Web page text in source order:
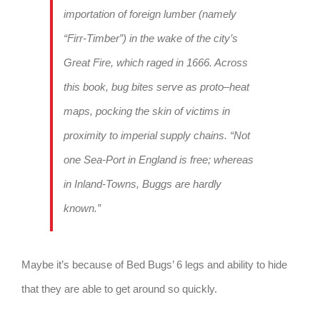
importation of foreign lumber (namely
“Firr-Timber”) in the wake of the city’s
Great Fire, which raged in 1666. Across
this book, bug bites serve as proto–heat
maps, pocking the skin of victims in
proximity to imperial supply chains. “Not
one Sea-Port in England is free; whereas
in Inland-Towns, Buggs are hardly
known.”
Maybe it’s because of Bed Bugs’ 6 legs and ability to hide
that they are able to get around so quickly.